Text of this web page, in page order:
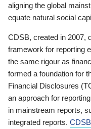
aligning the global
equate natural social
CDSB, created in 2007,
framework for reporting
the same rigour as
formed a foundation for
Financial Disclosures
an approach for
in mainstream reports,
integrated reports.